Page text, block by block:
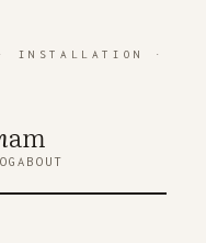
INSTALLATION
·
am
ABOUT